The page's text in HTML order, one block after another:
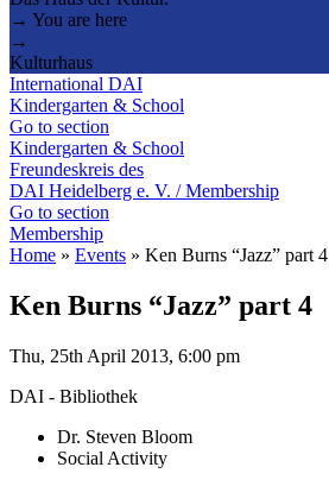
→ You are here
→
Kulturhaus
International DAI
Kindergarten & School
Go to section
Kindergarten & School
Freundeskreis des
DAI Heidelberg e. V. / Membership
Go to section
Membership
Home » Events » Ken Burns “Jazz” part 4
Ken Burns “Jazz” part 4
Thu, 25th April 2013, 6:00 pm
DAI - Bibliothek
Dr. Steven Bloom
Social Activity